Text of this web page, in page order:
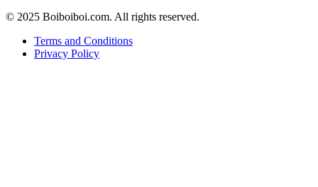
© 2025 Boiboiboi.com. All rights reserved.
Terms and Conditions
Privacy Policy